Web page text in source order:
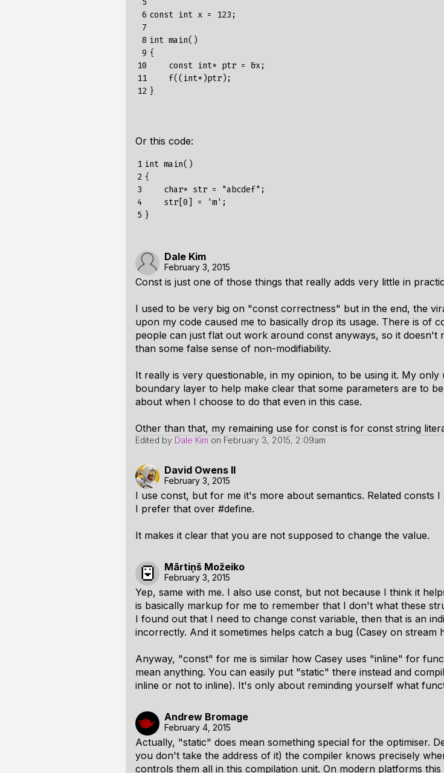
5
6
7
8
9
10
11
12
const int x = 123;
int main()
{
    const int* ptr = &x;
    f((int*)ptr);
Or this code:
1
2
3
4
5
int main()
{
    char* str = "abcdef";
    str[0] = 'm';
Dale Kim
February 3, 2015
Const is just one of those things that really adds very little in
I used to be very big on "const correctness" but in the end, the
upon my code caused me to basically drop its usage. There is of
people can just flat out work around const anyways, so it
than some false sense of non-modifiability.
It really is very questionable, in my opinion, to be using it. My
boundary layer to help make clear that some parameters are to
about when I choose to do that even in this case.
Other than that, my remaining use for const is for const string
Edited by Dale Kim on February 3, 2015, 2:09am
David Owens II
February 3, 2015
I use const, but for me it's more about semantics. Related consts
I prefer that over #define.
It makes it clear that you are not supposed to change the value.
Mārtiņš Možeiko
February 3, 2015
Yep, same with me. I also use const, but not because I think it
is basically markup for me to remember that I don't what these
I found out that I need to change const variable, then that is an
incorrectly. And it sometimes helps catch a bug (Casey on
Anyway, "const" for me is similar how Casey uses "inline" for
mean anything. You can easily put "static" there instead and
inline or not to inline). It's only about reminding yourself what
Andrew Bromage
February 4, 2015
Actually, "static" does mean something special for the optimiser.
you don't take the address of it) the compiler knows precisely
controls them all in this compilation unit. On modern platforms